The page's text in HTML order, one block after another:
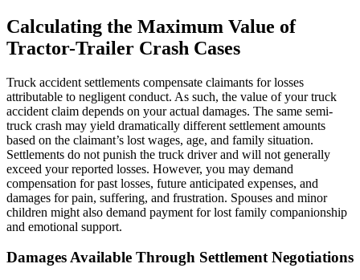
Calculating the Maximum Value of
Tractor-Trailer Crash Cases
Truck accident settlements compensate claimants for losses
attributable to negligent conduct. As such, the value of your truck
accident claim depends on your actual damages. The same semi-
truck crash may yield dramatically different settlement amounts
based on the claimant’s lost wages, age, and family situation.
Settlements do not punish the truck driver and will not generally
exceed your reported losses. However, you may demand
compensation for past losses, future anticipated expenses, and
damages for pain, suffering, and frustration. Spouses and minor
children might also demand payment for lost family companionship
and emotional support.
Damages Available Through Settlement Negotiations